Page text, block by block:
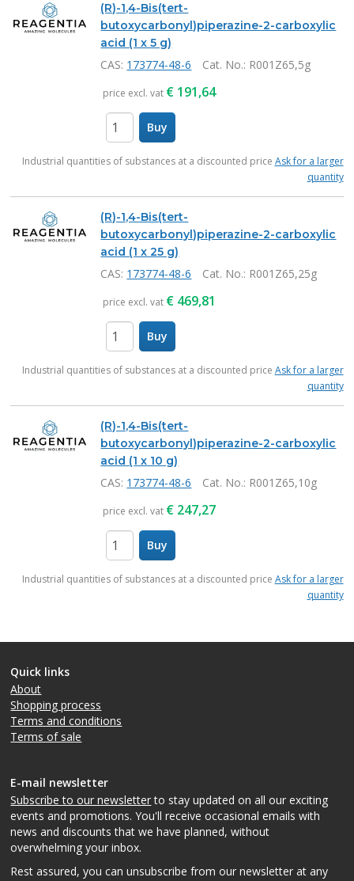
(R)-1,4-Bis(tert-
butoxycarbonyl)piperazine-2-carboxylic
acid (1 x 5 g)
CAS: 173774-48-6 Cat. No.: R001Z65,5g
price excl. vat € 191,64
Buy
Industrial quantities of substances at a discounted price Ask for a larger
quantity
(R)-1,4-Bis(tert-
butoxycarbonyl)piperazine-2-carboxylic
acid (1 x 25 g)
CAS: 173774-48-6 Cat. No.: R001Z65,25g
price excl. vat € 469,81
Buy
Industrial quantities of substances at a discounted price Ask for a larger
quantity
(R)-1,4-Bis(tert-
butoxycarbonyl)piperazine-2-carboxylic
acid (1 x 10 g)
CAS: 173774-48-6 Cat. No.: R001Z65,10g
price excl. vat € 247,27
Buy
Industrial quantities of substances at a discounted price Ask for a larger
quantity
Quick links
About
Shopping process
Terms and conditions
Terms of sale
E-mail newsletter
Subscribe to our newsletterto stay updated on all our exciting
events and promotions. You'll receive occasional emails with
news and discounts that we have planned, without
overwhelming your inbox.
Rest assured, you can unsubscribe from our newsletter at any